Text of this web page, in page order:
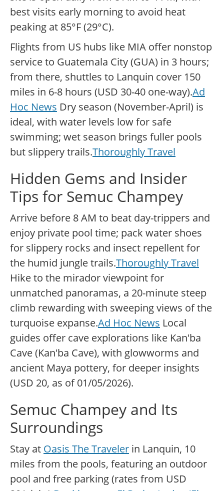
best visits early morning to avoid heat
peaking at 85°F (29°C).
Flights from US hubs like MIA offer nonstop
service to Guatemala City (GUA) in 3 hours;
from there, shuttles to Lanquin cover 150
miles in 6-8 hours (USD 30-40 one-way).Ad
Hoc News Dry season (November-April) is
ideal, with water levels low for safe
swimming; wet season brings fuller pools
but slippery trails.Thoroughly Travel
Hidden Gems and Insider
Tips for Semuc Champey
Arrive before 8 AM to beat day-trippers and
enjoy private pool time; pack water shoes
for slippery rocks and insect repellent for
the humid jungle trails.Thoroughly Travel
Hike to the mirador viewpoint for
unmatched panoramas, a 20-minute steep
climb rewarding with sweeping views of the
turquoise expanse.Ad Hoc News Local
guides offer cave explorations like Kan'ba
Cave (Kan'ba Cave), with glowworms and
ancient Maya pottery, for deeper insights
(USD 20, as of 01/05/2026).
Semuc Champey and Its
Surroundings
Stay at Oasis The Traveler in Lanquin, 10
miles from the pools, featuring an outdoor
pool and free parking (rates from USD